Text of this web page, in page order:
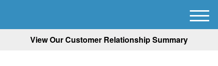
View Our Customer Relationship Summary
M
e